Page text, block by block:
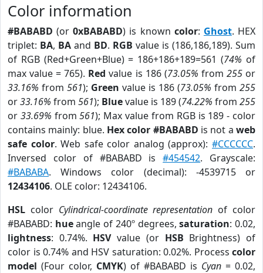
Color information
#BABABD (or0xBABABD) is known color: Ghost. HEX
triplet: BA, BA and BD. RGB value is (186,186,189). Sum
of RGB (Red+Green+Blue) = 186+186+189=561 (74% of
max value = 765). Red value is 186 (73.05% from 255or
33.16% from 561); Green value is 186 (73.05% from 255
or33.16% from 561); Bluevalue is 189 (74.22% from 255
or 33.69% from561); Max value from RGB is 189 - color
contains mainly: blue. Hex color #BABABD is not aweb
safe color. Web safe color analog (approx):#CCCCCC.
Inversed color of #BABABD is#454542. Grayscale:
#BABABA. Windows color (decimal): -4539715 or
12434106. OLE color: 12434106.
HSL color Cylindrical-coordinate representation of color
#BABABD: hueangle of 240º degrees,saturation: 0.02,
lightness: 0.74%. HSVvalue (or HSB Brightness) of
color is 0.74% and HSV saturation: 0.02%. Process color
model (Four color, CMYK) of #BABABD is Cyan = 0.02,